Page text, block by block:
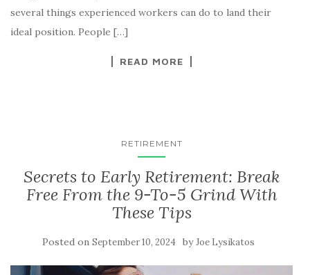
several things experienced workers can do to land their
ideal position. People […]
READ MORE
RETIREMENT
Secrets to Early Retirement: Break
Free From the 9-To-5 Grind With
These Tips
Posted on September 10, 2024 byJoe Lysikatos